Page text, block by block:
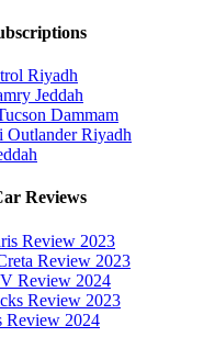
Riyadh
Jeddah
Dammam
Outlander Riyadh
Reviews
Review 2023
Review 2023
Review 2024
Review 2023
Review 2024